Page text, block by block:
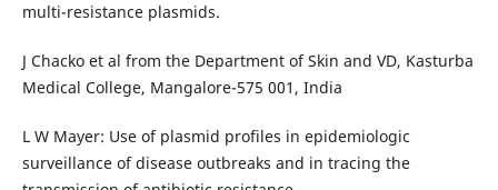
multi-resistance plasmids.
J Chacko et al from the Department of Skin and VD, Kasturba
Medical College, Mangalore-575 001, India
L W Mayer: Use of plasmid profiles in epidemiologic
surveillance of disease outbreaks and in tracing the